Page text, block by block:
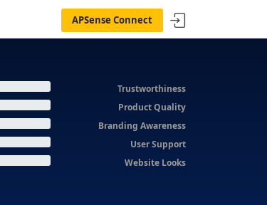
APSense Connect
Trustworthiness
Product Quality
Branding Awareness
User Support
Website Looks